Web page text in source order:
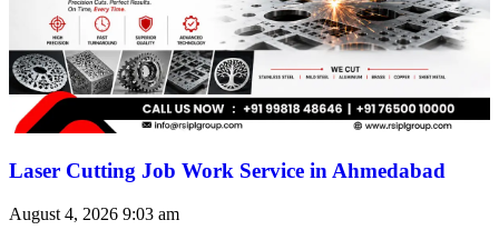
Laser Cutting Job Work Service in Ahmedabad
August 4, 2026 9:03 am